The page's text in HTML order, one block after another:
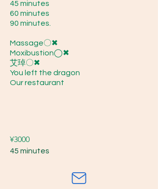
45 minutes
60 minutes
90 minutes.
Massage〇✖
Moxibustion◯✖
艾琸〇✖
You left the dragon
Our restaurant
¥3000
45 minutes